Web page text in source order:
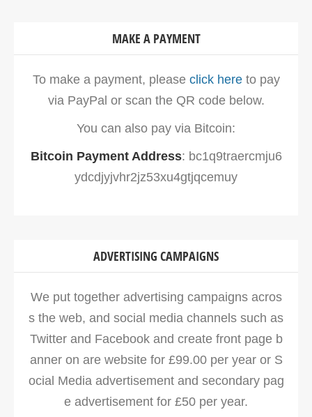
MAKE A PAYMENT
To make a payment, please click hereto pay
via PayPal or scan the QR code below.
You can also pay via Bitcoin:
Bitcoin Payment Address: bc1q9traercmju6
ydcdjyjvhr2jz53xu4gtjqcemuy
ADVERTISING CAMPAIGNS
We put together advertising campaigns acros
s the web, and social media channels such as
Twitter and Facebook and create front page b
anner on are website for £99.00 per year or S
ocial Media advertisement and secondary pag
e advertisement for £50 per year.